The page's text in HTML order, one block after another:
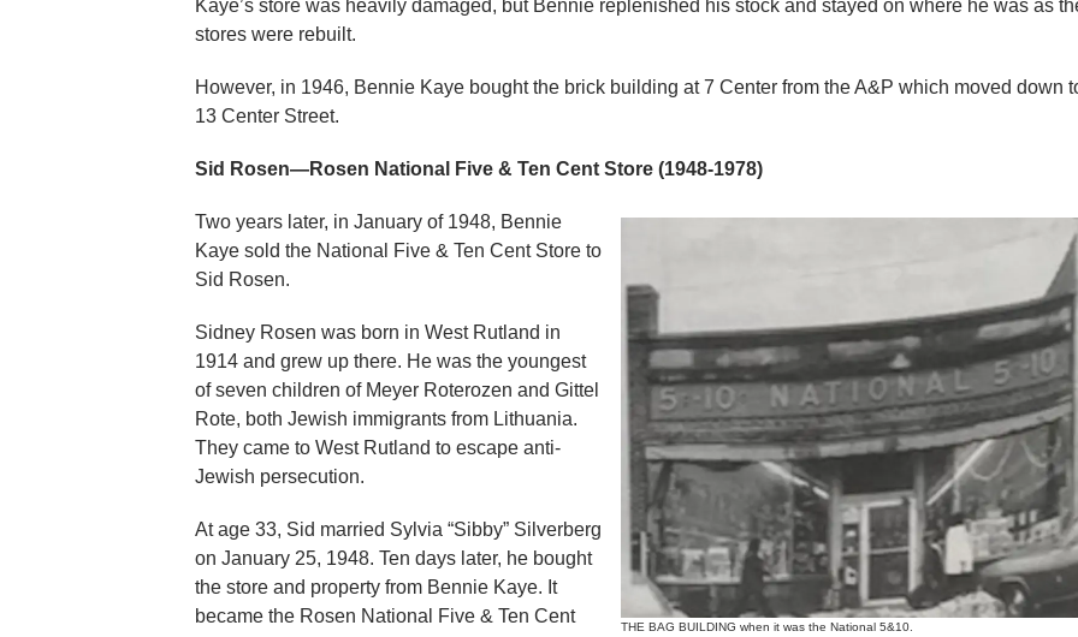
Kaye’s store was heavily damaged, but Bennie replenished his stock and stayed on where he was as
stores were rebuilt.
However, in 1946, Bennie Kaye bought the brick building at 7 Center from the A&P which moved down
13 Center Street.
Sid Rosen—Rosen National Five & Ten Cent Store (1948-1978)
THE BAG BUILDING when it was the National 5&10.
Two years later, in January of 1948, Bennie
Kaye sold the National Five & Ten Cent Store to
Sid Rosen.
Sidney Rosen was born in West Rutland in
1914 and grew up there. He was the youngest
of seven children of Meyer Roterozen and Gittel
Rote, both Jewish immigrants from Lithuania.
They came to West Rutland to escape anti-
Jewish persecution.
At age 33, Sid married Sylvia “Sibby” Silverberg
on January 25, 1948. Ten days later, he bought
the store and property from Bennie Kaye. It
became the Rosen National Five & Ten Cent